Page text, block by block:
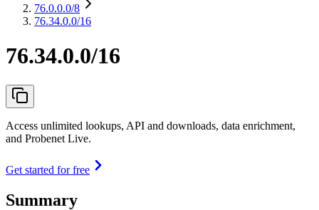
76.0.0.0/8
76.34.0.0/16
76.34.0.0/16
Access unlimited lookups, API and downloads, data enrichment,
and Probenet Live.
Get started for free
Summary